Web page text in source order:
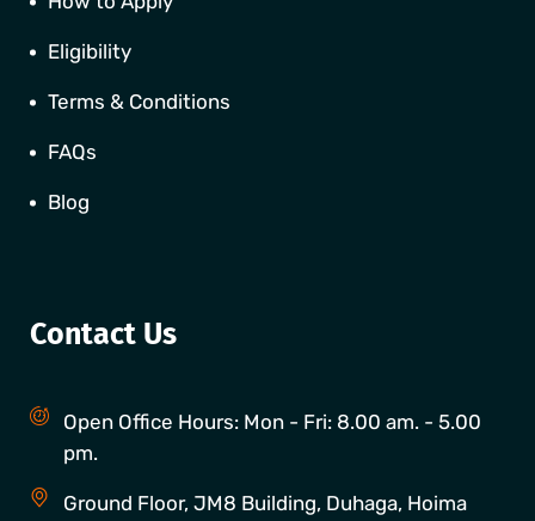
Eligibility
Terms & Conditions
FAQs
Blog
Contact Us
Open Office Hours: Mon - Fri: 8.00 am. - 5.00
pm.
Ground Floor, JM8 Building, Duhaga, Hoima